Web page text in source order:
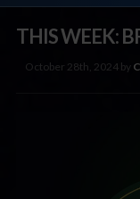
THIS WEEK:
October 28th, 2024 by